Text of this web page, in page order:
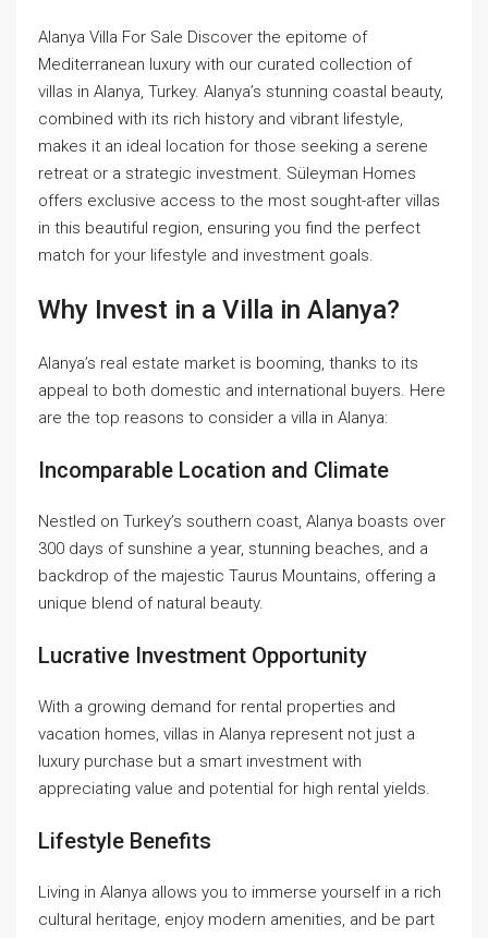
Alanya Villa For Sale Discover the epitome of
Mediterranean luxury with our curated collection of
villas in Alanya, Turkey. Alanya’s stunning coastal beauty,
combined with its rich history and vibrant lifestyle,
makes it an ideal location for those seeking a serene
retreat or a strategic investment. Süleyman Homes
offers exclusive access to the most sought-after villas
in this beautiful region, ensuring you find the perfect
match for your lifestyle and investment goals.
Why Invest in a Villa in Alanya?
Alanya’s real estate market is booming, thanks to its
appeal to both domestic and international buyers. Here
are the top reasons to consider a villa in Alanya:
Incomparable Location and Climate
Nestled on Turkey’s southern coast, Alanya boasts over
300 days of sunshine a year, stunning beaches, and a
backdrop of the majestic Taurus Mountains, offering a
unique blend of natural beauty.
Lucrative Investment Opportunity
With a growing demand for rental properties and
vacation homes, villas in Alanya represent not just a
luxury purchase but a smart investment with
appreciating value and potential for high rental yields.
Lifestyle Benefits
Living in Alanya allows you to immerse yourself in a rich
cultural heritage, enjoy modern amenities, and be part